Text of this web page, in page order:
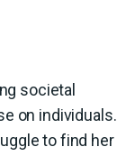
societal
on individuals.
to find her